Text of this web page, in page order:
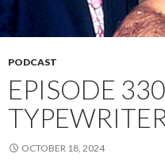
PODCAST
EPISODE
OCTOBER 18, 2024